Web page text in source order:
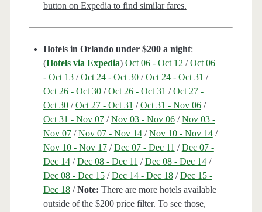
button on Expedia to find similar fares.
Hotels in Orlando under $200 a night:
(Hotels via Expedia) Oct 06 - Oct 12 /Oct 06
- Oct 13/Oct 24 - Oct 30/Oct 24 - Oct 31 /
Oct 26 - Oct 30/Oct 26 - Oct 31 /Oct 27 -
Oct 30/Oct 27 - Oct 31 /Oct 31 - Nov 06/
Oct 31 - Nov 07/Nov 03 - Nov 06/Nov 03 -
Nov 07/Nov 07 - Nov 14/Nov 10 - Nov 14/
Nov 10 - Nov 17/Dec 07 - Dec 11 /Dec 07 -
Dec 14/Dec 08 - Dec 11 /Dec 08 - Dec 14/
Dec 08 - Dec 15/Dec 14 - Dec 18/Dec 15 -
Dec 18/Note: There are more hotels available
outside of the $200 price filter. To see those,